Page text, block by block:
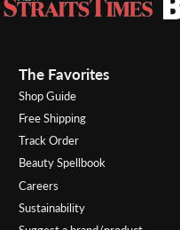
The Favorites
Shop Guide
Free Shipping
Track Order
Beauty Spellbook
Careers
Sustainability